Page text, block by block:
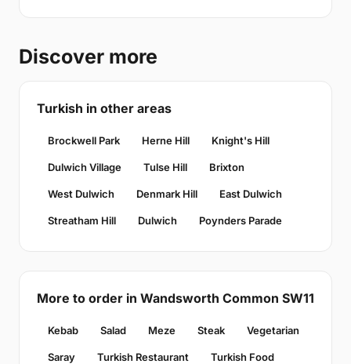
Discover more
Turkish in other areas
Brockwell Park Herne Hill Knight's Hill
Dulwich Village Tulse Hill Brixton
West Dulwich Denmark Hill East Dulwich
Streatham Hill Dulwich Poynders Parade
More to order in Wandsworth Common SW11
Kebab Salad Meze Steak Vegetarian
Saray Turkish Restaurant Turkish Food